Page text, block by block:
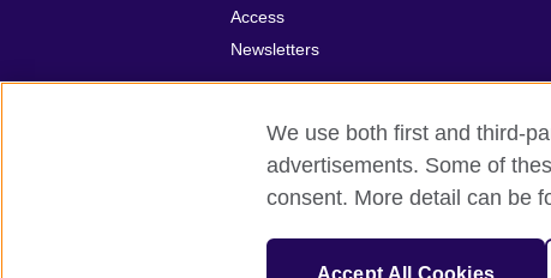
Access
Newsletters
British Council global Privacy and
We use both first and third-
advertisements. Some of
consent. More detail can be
Accept All Cookies